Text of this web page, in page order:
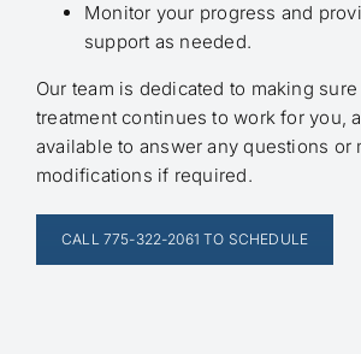
Monitor your progress and
support as needed.
Our team is dedicated to making
treatment continues to work for you,
available to answer any questions or
modifications if required.
CALL 775-322-2061 TO SCHEDULE